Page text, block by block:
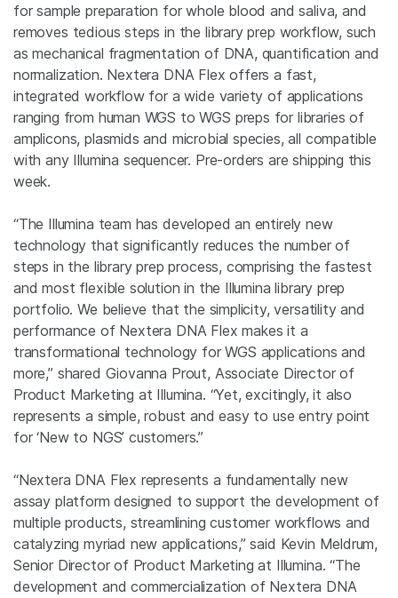
for sample preparation for whole blood and saliva, and
removes tedious steps in the library prep workflow, such
as mechanical fragmentation of DNA, quantification and
normalization. Nextera DNA Flex offers a fast,
integrated workflow for a wide variety of applications
ranging from human WGS to WGS preps for libraries of
amplicons, plasmids and microbial species, all compatible
with any Illumina sequencer. Pre-orders are shipping this
week.
“The Illumina team has developed an entirely new
technology that significantly reduces the number of
steps in the library prep process, comprising the fastest
and most flexible solution in the Illumina library prep
portfolio. We believe that the simplicity, versatility and
performance of Nextera DNA Flex makes it a
transformational technology for WGS applications and
more,” shared Giovanna Prout, Associate Director of
Product Marketing at Illumina. “Yet, excitingly, it also
represents a simple, robust and easy to use entry point
for ‘New to NGS’ customers.”
“Nextera DNA Flex represents a fundamentally new
assay platform designed to support the development of
multiple products, streamlining customer workflows and
catalyzing myriad new applications,” said Kevin Meldrum,
Senior Director of Product Marketing at Illumina. “The
development and commercialization of Nextera DNA